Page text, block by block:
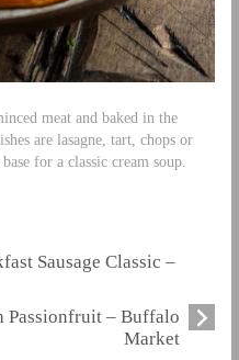
meat and baked in the
are lasagne, tart, chops or
for a classic cream soup.
Sausage Classic –
Passionfruit – Buffalo
Market